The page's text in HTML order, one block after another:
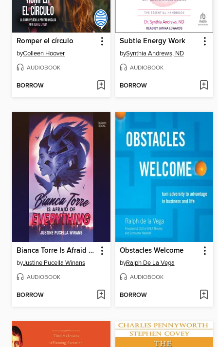
Romper el círculo
byColleen Hoover
AUDIOBOOK
BORROW
Subtle Energy Work
bySynthia Andrews, ND
AUDIOBOOK
BORROW
Bianca Torre Is Afraid of Everything
byJustine Pucella Winans
AUDIOBOOK
BORROW
Obstacles Welcome
byRalph De La Vega
AUDIOBOOK
BORROW